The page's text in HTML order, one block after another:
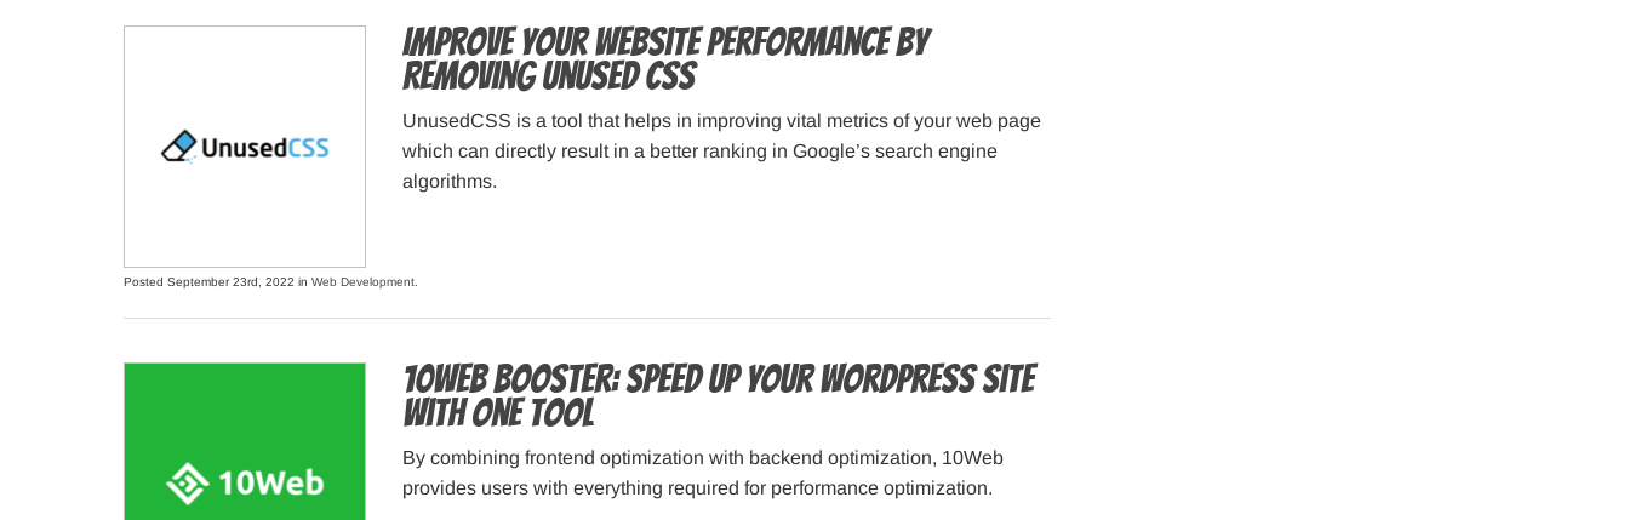
Improve Your Website Performance by
Removing Unused CSS
UnusedCSS is a tool that helps in improving vital metrics of your web page
which can directly result in a better ranking in Google’s search engine
algorithms.
Posted September 23rd, 2022 in Web Development
10Web Booster: Speed Up Your WordPress Site
with One Tool
By combining frontend optimization with backend optimization, 10Web
provides users with everything required for performance optimization.